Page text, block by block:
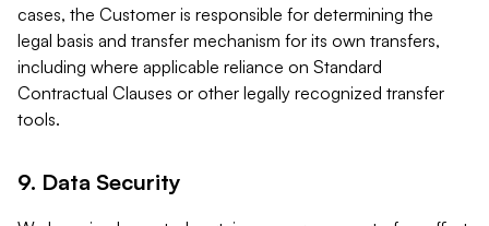
cases, the Customer is responsible for determining the
legal basis and transfer mechanism for its own transfers,
including where applicable reliance on Standard
Contractual Clauses or other legally recognized transfer
tools.
9. Data Security